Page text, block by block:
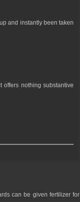
and instantly been taken
nothing substantive
can be given fertilizer for